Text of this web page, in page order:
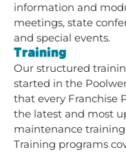
information and
meetings, state
and special events.
Training
Our structured
started in the
that every Franchise
the latest and most
maintenance
Training programs